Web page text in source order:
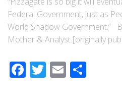
Federal Government, just as
World Shadow Government.”
Mother & Analyst [originally
Facebook
Twitter
Email